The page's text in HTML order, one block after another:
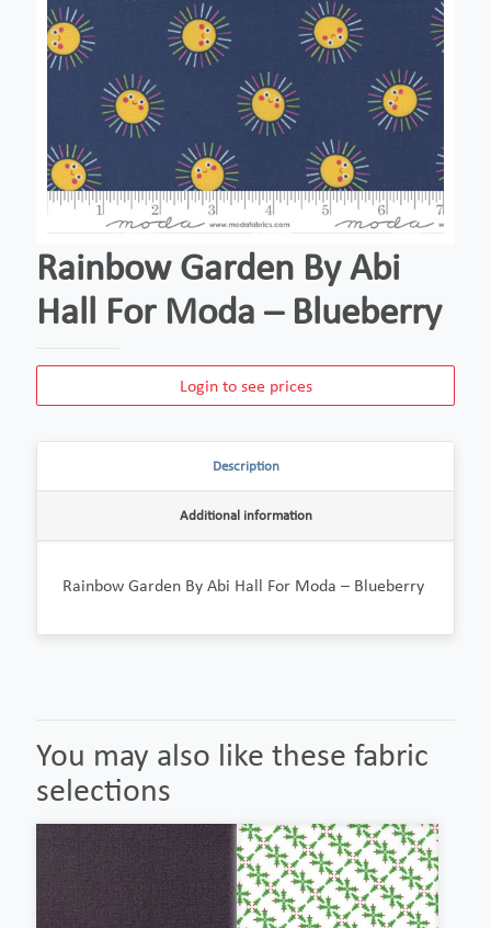
Rainbow Garden By Abi
Hall For Moda – Blueberry
Login to see prices
Description
Additional information
Rainbow Garden By Abi Hall For Moda – Blueberry
You may also like these fabric
selections